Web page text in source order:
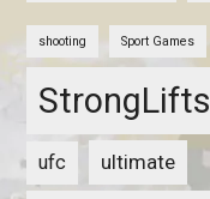
shooting Sport Games
ufc ultimate